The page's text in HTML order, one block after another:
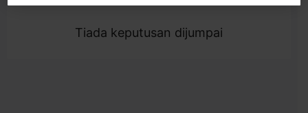
Tiada keputusan dijumpai